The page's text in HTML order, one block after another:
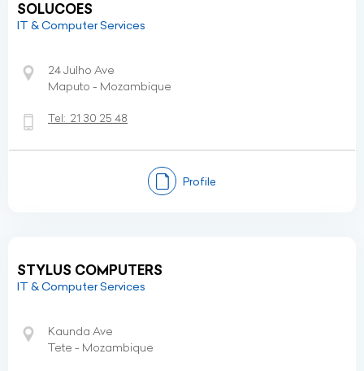
SOLUCOES
IT & Computer Services
24 Julho Ave
Maputo - Mozambique
Tel: 21 30 25 48
Profile
STYLUS COMPUTERS
IT & Computer Services
Kaunda Ave
Tete - Mozambique